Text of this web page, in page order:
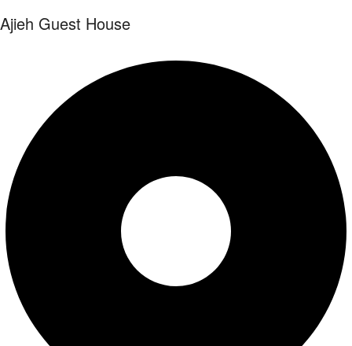
Ajieh Guest House